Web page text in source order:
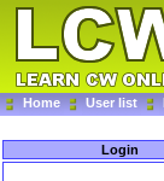
Home User list
Login